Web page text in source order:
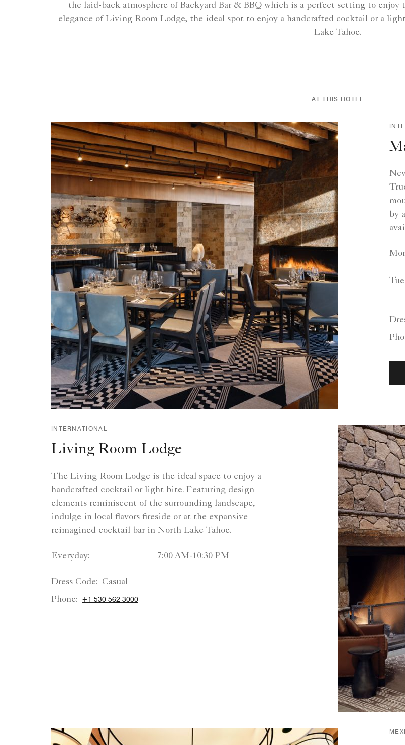
the laid-back atmosphere of Backyard Bar & BBQ which is a perfect setting to
elegance of Living Room Lodge, the ideal spot to enjoy a handcrafted cocktail or a
Lake Tahoe.
AT THIS HOTEL
by
INTERNATIONAL
Living Room Lodge
The Living Room Lodge is the ideal space to enjoy a
handcrafted cocktail or light bite. Featuring design
elements reminiscent of the surrounding landscape,
indulge in local flavors fireside or at the expansive
reimagined cocktail bar in North Lake Tahoe.
Everyday: 7:00 AM-10:30 PM
Dress Code: Casual
Phone:
+1 530-562-3000